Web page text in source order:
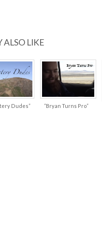
ALSO LIKE
Dudes” “Bryan Turns Pro”